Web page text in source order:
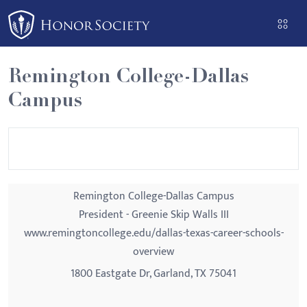
Please
note:
This
website
includes
an
Remington College-Dallas
Campus
Remington College-Dallas Campus
President - Greenie Skip Walls III
www.remingtoncollege.edu/dallas-texas-career-schools-
overview
1800 Eastgate Dr, Garland, TX 75041